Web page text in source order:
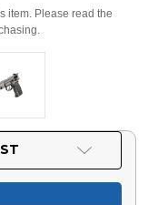
item. Please read the